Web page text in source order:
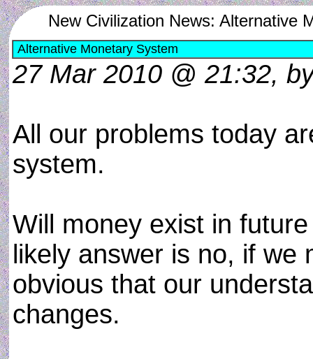
New Civilization News: Alternative
Alternative Monetary System
27 Mar 2010 @ 21:32,
All our problems today
system.
Will money exist in
likely answer is no, if
obvious that our
changes.